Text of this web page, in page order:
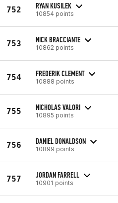
752 RYAN KUSILEK
10854 points
753 NICK BRACCIANTE
10862 points
754 FREDERIK CLEMENT
10888 points
755 NICHOLAS VALORI
10895 points
756 DANIEL DONALDSON
10899 points
757 JORDAN FARRELL
10901 points